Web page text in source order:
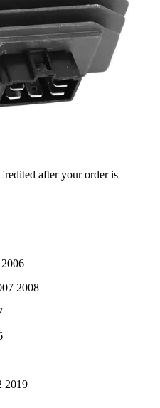
after your order is
2008
2019